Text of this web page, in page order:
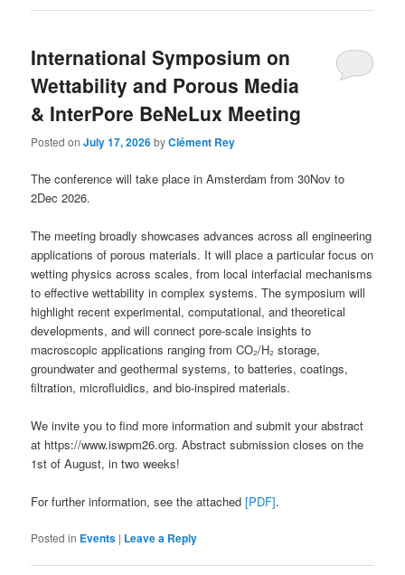
International Symposium on
Wettability and Porous Media
& InterPore BeNeLux Meeting
Posted onJuly 17, 2026byClément Rey
The conference will take place in Amsterdam from 30Nov to
2Dec 2026.
The meeting broadly showcases advances across all engineering
applications of porous materials. It will place a particular focus on
wetting physics across scales, from local interfacial mechanisms
to effective wettability in complex systems. The symposium will
highlight recent experimental, computational, and theoretical
developments, and will connect pore-scale insights to
macroscopic applications ranging from CO₂/H₂ storage,
groundwater and geothermal systems, to batteries, coatings,
filtration, microfluidics, and bio-inspired materials.
We invite you to find more information and submit your abstract
at https://www.iswpm26.org. Abstract submission closes on the
1st of August, in two weeks!
For further information, see the attached[PDF].
Posted in Events | Leave a Reply